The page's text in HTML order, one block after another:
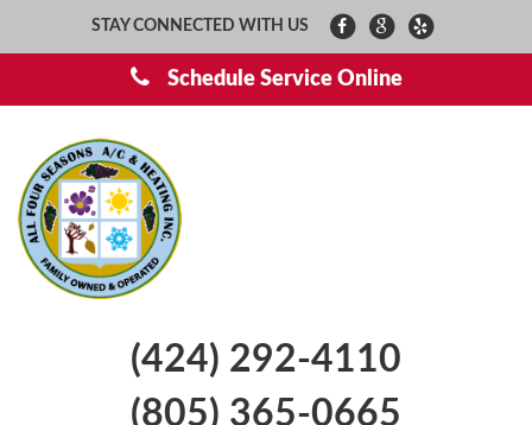
STAY CONNECTED WITH US
Schedule Service Online
(424) 292-4110
(805) 365-0665